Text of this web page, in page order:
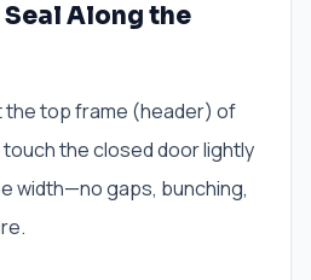
Along the
the top frame (header) of
the closed door lightly
width—no gaps, bunching,